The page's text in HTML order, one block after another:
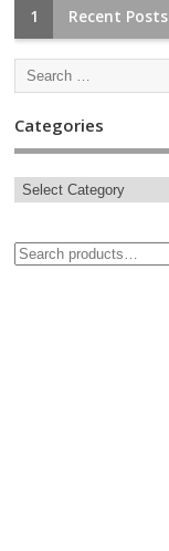
1 Recent Posts
Categories